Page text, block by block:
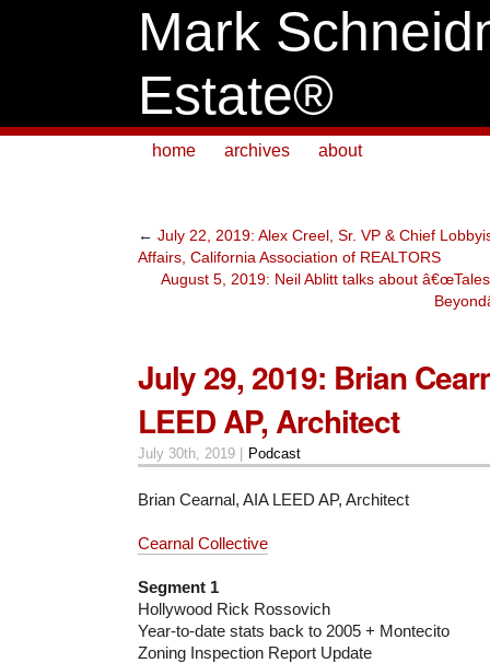
Mark
Estate®
home archives about
← July 22, 2019: Alex Creel, Sr. VP & Chief
Affairs, California Association of REALTORS
August 5, 2019: Neil Ablitt talks about
July 29, 2019: Brian
LEED AP, Architect
July 30th, 2019 | Podcast
Brian Cearnal, AIA LEED AP, Architect
Cearnal Collective
Segment 1
Hollywood Rick Rossovich
Year-to-date stats back to 2005 + Montecito
Zoning Inspection Report Update